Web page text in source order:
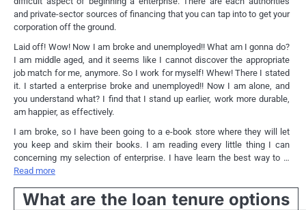
and private-sector sources of financing that you can tap into to get your
corporation off the ground.
Laid off! Wow! Now I am broke and unemployed!! What am I gonna do?
I am middle aged, and it seems like I cannot discover the appropriate
job match for me, anymore. So I work for myself! Whew! There I stated
it. I started a enterprise broke and unemployed!! Now I am alone, and
you understand what? I find that I stand up earlier, work more durable,
am happier, as effectively.
I am broke, so I have been going to a e-book store where they will let
you keep and skim their books. I am reading every little thing I can
concerning my selection of enterprise. I have learn the best way to …
Read more
What are the loan tenure options